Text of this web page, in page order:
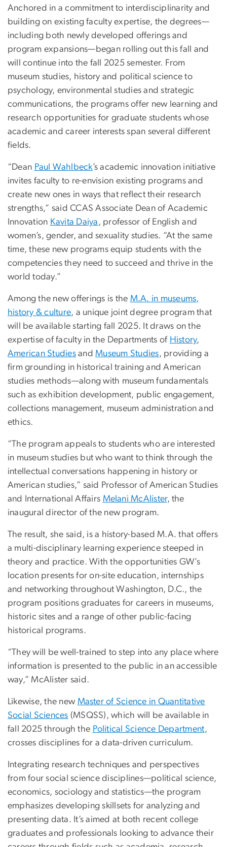
Anchored in a commitment to interdisciplinarity and
building on existing faculty expertise, the degrees—
including both newly developed offerings and
program expansions—began rolling out this fall and
will continue into the fall 2025 semester. From
museum studies, history and political science to
psychology, environmental studies and strategic
communications, the programs offer new learning and
research opportunities for graduate students whose
academic and career interests span several different
fields.
“Dean Paul Wahlbeck’s academic innovation initiative
invites faculty to re-envision existing programs and
create new ones in ways that reflect their research
strengths,” said CCAS Associate Dean of Academic
Innovation Kavita Daiya , professor of English and
women’s, gender, and sexuality studies. “At the same
time, these new programs equip students with the
competencies they need to succeed and thrive in the
world today.”
Among the new offerings is the M.A. in museums,
history & culture, a unique joint degree program that
will be available starting fall 2025. It draws on the
expertise of faculty in the Departments of History,
American Studies andMuseum Studies, providing a
firm grounding in historical training and American
studies methods—along with museum fundamentals
such as exhibition development, public engagement,
collections management, museum administration and
ethics.
“The program appeals to students who are interested
in museum studies but who want to think through the
intellectual conversations happening in history or
American studies,” said Professor of American Studies
and International Affairs Melani McAlister, the
inaugural director of the new program.
The result, she said, is a history-based M.A. that offers
a multi-disciplinary learning experience steeped in
theory and practice. With the opportunities GW’s
location presents for on-site education, internships
and networking throughout Washington, D.C., the
program positions graduates for careers in museums,
historic sites and a range of other public-facing
historical programs.
“They will be well-trained to step into any place where
information is presented to the public in an accessible
way,” McAlister said.
Likewise, the new Master of Science in Quantitative
Social Sciences (MSQSS), which will be available in
fall 2025 through the Political Science Department,
crosses disciplines for a data-driven curriculum.
Integrating research techniques and perspectives
from four social science disciplines—political science,
economics, sociology and statistics—the program
emphasizes developing skillsets for analyzing and
presenting data. It’s aimed at both recent college
graduates and professionals looking to advance their